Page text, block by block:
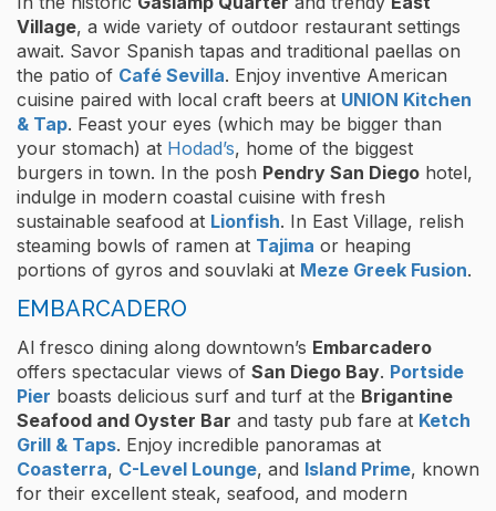
Village, a wide variety of outdoor restaurant settings
await. Savor Spanish tapas and traditional paellas on
the patio of Café Sevilla. Enjoy inventive American
cuisine paired with local craft beers at UNION Kitchen
& Tap. Feast your eyes (which may be bigger than
your stomach) at Hodad’s, home of the biggest
burgers in town. In the posh Pendry San Diego hotel,
indulge in modern coastal cuisine with fresh
sustainable seafood at Lionfish. In East Village, relish
steaming bowls of ramen at Tajima or heaping
portions of gyros and souvlaki at Meze Greek Fusion.
EMBARCADERO
Al fresco dining along downtown’s Embarcadero
offers spectacular views of San Diego Bay. Portside
Pier boasts delicious surf and turf at the Brigantine
Seafood and Oyster Bar and tasty pub fare at Ketch
Grill & Taps. Enjoy incredible panoramas at
Coasterra, C-Level Lounge, and Island Prime, known
for their excellent steak, seafood, and modern